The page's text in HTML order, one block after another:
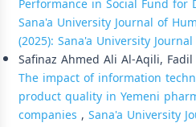
Sana'a University Journal of
(2025): Sana'a University
Safinaz Ahmed Ali Al-Aqili,
The impact of information
product quality in Yemeni
companies , Sana'a University